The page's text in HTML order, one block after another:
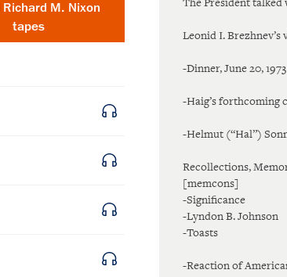
Leonid I. Brezhnev’s
-Dinner, June 20, 1973
-Haig’s forthcoming
-Helmut (“Hal”)
Recollections,
[memcons]
-Significance
-Lyndon B. Johnson
-Toasts
-Reaction of
Richard M. Nixon
tapes